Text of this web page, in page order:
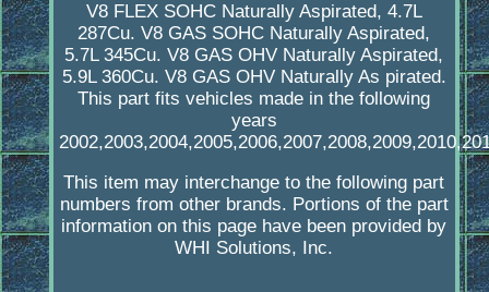
V8 FLEX SOHC Naturally Aspirated, 4.7L
287Cu. V8 GAS SOHC Naturally Aspirated,
5.7L 345Cu. V8 GAS OHV Naturally Aspirated,
5.9L 360Cu. V8 GAS OHV Naturally As pirated.
This part fits vehicles made in the following
years
This item may interchange to the following part
numbers from other brands. Portions of the part
information on this page have been provided by
WHI Solutions, Inc.